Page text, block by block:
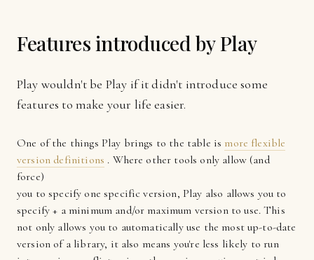
Features introduced by Play
Play wouldn't be Play if it didn't introduce some
features to make your life easier.
One of the things Play brings to the table ismore flexible
version definitions . Where other tools only allow (and
force)
you to specify one specific version, Play also allows you to
specify + a minimum and/or maximum version to use. This
not only allows you to automatically use the most up-to-date
version of a library, it also means you're less likely to run